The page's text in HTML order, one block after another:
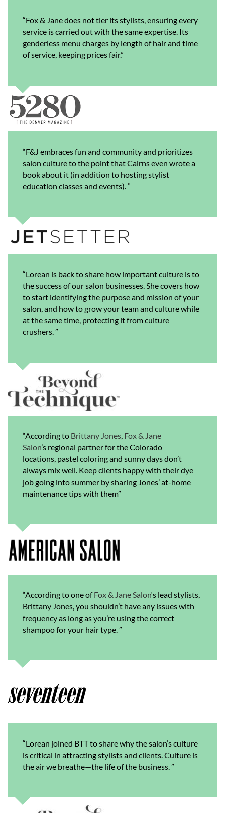
“Fox & Jane does not tier its stylists, ensuring every
service is carried out with the same expertise. Its
genderless menu charges by length of hair and time
of service, keeping prices fair.”
“F&J embraces fun and community and prioritizes
salon culture to the point that Cairns even wrote a
book about it (in addition to hosting stylist
education classes and events). ”
“Lorean is back to share how important culture is to
the success of our salon businesses. She covers how
to start identifying the purpose and mission of your
salon, and how to grow your team and culture while
at the same time, protecting it from culture
crushers.”
“According to Brittany Jones, Fox & Jane
Salon’s regional partner for the Colorado
locations, pastel coloring and sunny days don’t
always mix well. Keep clients happy with their dye
job going into summer by sharing Jones’ at-home
maintenance tips with them”
“According to one ofFox & Jane Salon‘s lead stylists,
Brittany Jones, you shouldn’t have any issues with
frequency as long as you’re using the correct
shampoo for your hair type.”
“Lorean joined BTT to share why the salon’s culture
is critical in attracting stylists and clients. Culture is
the air we breathe—the life of the business.”